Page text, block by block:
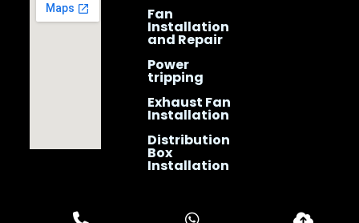
Fan
Installation
and Repair
Power
tripping
Exhaust Fan
Installation
Distribution
Box
Installation